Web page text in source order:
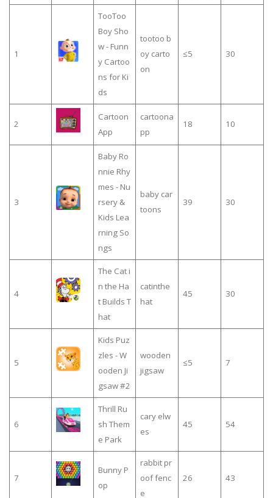
1
TooToo
Boy Sho
w - Funn
y Cartoo
ns for Ki
ds
tootoo b
oy carto
on
≤5 30
2
Cartoon
App
cartoona
pp
18 10
3
Baby Ro
nnie Rhy
mes - Nu
rsery &
Kids Lea
rning So
ngs
baby car
toons
39 30
4
The Cat i
n the Ha
t Builds T
hat
catinthe
hat
45 30
5
Kids Puz
zles - W
ooden Ji
gsaw #2
wooden
jigsaw
≤5 7
6
Thrill Ru
sh Them
e Park
cary elw
es
45 54
7
Bunny P
op
rabbit pr
oof fenc
e
26 43